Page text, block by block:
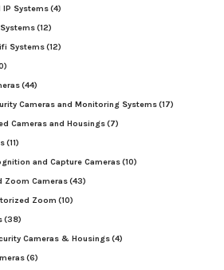
IP Systems(4)
(12)
Systems(12)
(44)
Cameras and Monitoring Systems(17)
Cameras and Housings(7)
(11)
and Capture Cameras(10)
Zoom Cameras(43)
Zoom (10)
(38)
Cameras & Housings(4)
(6)